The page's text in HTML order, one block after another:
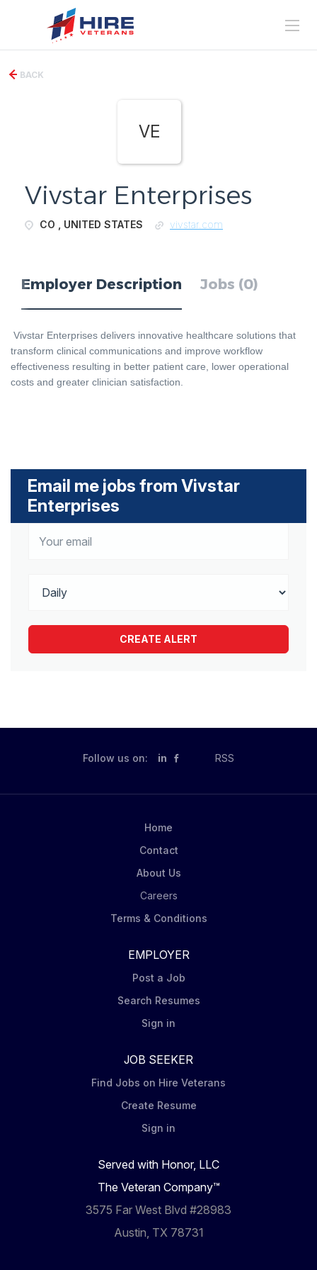
BACK
VE
Vivstar Enterprises
CO , UNITED STATES vivstar.com
Employer Description Jobs (0)
Vivstar Enterprises delivers innovative healthcare solutions that
transform clinical communications and improve workflow
effectiveness resulting in better patient care, lower operational
costs and greater clinician satisfaction.
Email me jobs from Vivstar
Enterprises
Follow us on: in RSS
Home
Contact
About Us
Careers
Terms & Conditions
EMPLOYER
Post a Job
Search Resumes
Sign in
JOB SEEKER
Find Jobs on Hire Veterans
Create Resume
Sign in
Served with Honor, LLC
The Veteran Company™
3575 Far West Blvd #28983
Austin, TX 78731